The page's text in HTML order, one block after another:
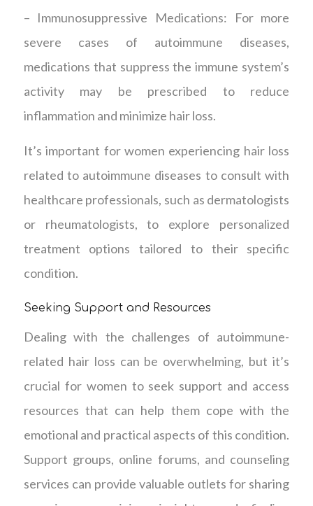
– Immunosuppressive Medications: For more
severe cases of autoimmune diseases,
medications that suppress the immune system’s
activity may be prescribed to reduce
inflammation and minimize hair loss.
It’s important for women experiencing hair loss
related to autoimmune diseases to consult with
healthcare professionals, such as dermatologists
or rheumatologists, to explore personalized
treatment options tailored to their specific
condition.
Seeking Support and Resources
Dealing with the challenges of autoimmune-
related hair loss can be overwhelming, but it’s
crucial for women to seek support and access
resources that can help them cope with the
emotional and practical aspects of this condition.
Support groups, online forums, and counseling
services can provide valuable outlets for sharing